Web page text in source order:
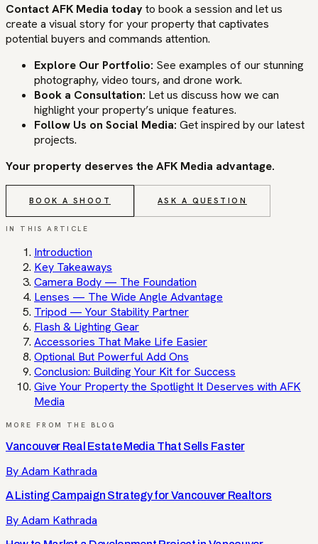
Contact AFK Media todayto book a session and let us
create a visual story for your property that captivates
potential buyers and commands attention.
Explore Our Portfolio: See examples of our stunning
photography, video tours, and drone work.
Book a Consultation: Let us discuss how we can
highlight your property’s unique features.
Follow Us on Social Media: Get inspired by our latest
projects.
Your property deserves the AFK Media advantage.
BOOK A SHOOT ASK A QUESTION
IN THIS ARTICLE
Introduction
Key Takeaways
Camera Body — The Foundation
Lenses — The Wide Angle Advantage
Tripod — Your Stability Partner
Flash & Lighting Gear
Accessories That Make Life Easier
Optional But Powerful Add Ons
Conclusion: Building Your Kit for Success
Give Your Property the Spotlight It Deserves with AFK
Media
MORE FROM THE BLOG
Vancouver Real Estate Media That Sells Faster
ByAdam Kathrada
A Listing Campaign Strategy for Vancouver Realtors
ByAdam Kathrada